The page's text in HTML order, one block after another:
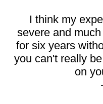
I think my
severe and
for six years
you can't really
on